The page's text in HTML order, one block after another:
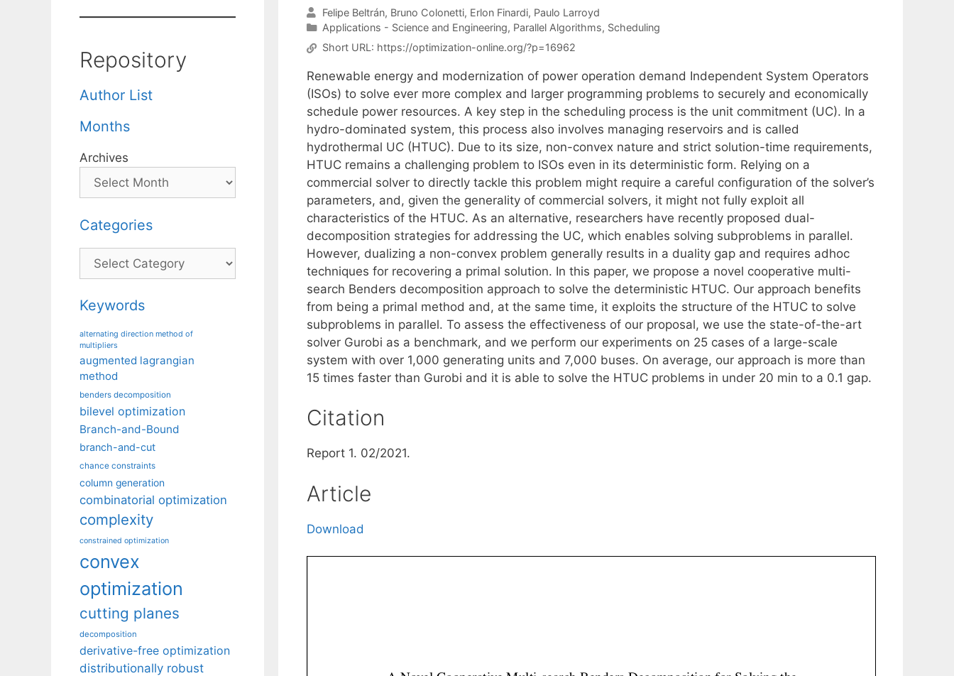
Felipe Beltrán Bruno Colonetti Erlon Finardi Paulo Larroyd
Categories
Applications - Science and Engineering, Parallel Algorithms, Scheduling
Short URL: https://optimization-online.org/?p=16962
Renewable energy and modernization of power operation demand Independent System Operators
(ISOs) to solve ever more complex and larger programming problems to securely and economically
schedule power resources. A key step in the scheduling process is the unit commitment (UC). In a
hydro-dominated system, this process also involves managing reservoirs and is called
hydrothermal UC (HTUC). Due to its size, non-convex nature and strict solution-time requirements,
HTUC remains a challenging problem to ISOs even in its deterministic form. Relying on a
commercial solver to directly tackle this problem might require a careful configuration of the solver’s
parameters, and, given the generality of commercial solvers, it might not fully exploit all
characteristics of the HTUC. As an alternative, researchers have recently proposed dual-
decomposition strategies for addressing the UC, which enables solving subproblems in parallel.
However, dualizing a non-convex problem generally results in a duality gap and requires adhoc
techniques for recovering a primal solution. In this paper, we propose a novel cooperative multi-
search Benders decomposition approach to solve the deterministic HTUC. Our approach benefits
from being a primal method and, at the same time, it exploits the structure of the HTUC to solve
subproblems in parallel. To assess the effectiveness of our proposal, we use the state-of-the-art
solver Gurobi as a benchmark, and we perform our experiments on 25 cases of a large-scale
system with over 1,000 generating units and 7,000 buses. On average, our approach is more than
15 times faster than Gurobi and it is able to solve the HTUC problems in under 20 min to a 0.1 gap.
Citation
Report 1. 02/2021.
Article
Download
Repository
Author List
Months
Archives
Categories
Categories
Keywords
alternating direction method of
multipliers
augmented lagrangian
method
benders decomposition
bilevel optimization
Branch-and-Bound
branch-and-cut
chance constraints
column generation
combinatorial optimization
complexity
constrained optimization
convex
optimization
cutting planes
decomposition
derivative-free optimization
distributionally robust